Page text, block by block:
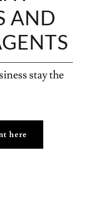
AND
stay the
here